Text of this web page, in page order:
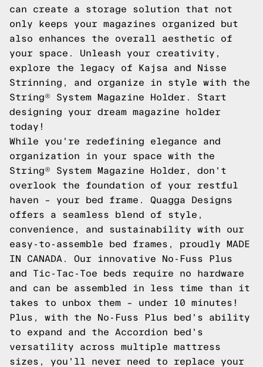
can create a storage solution that not
only keeps your magazines organized but
also enhances the overall aesthetic of
your space. Unleash your creativity,
explore the legacy of Kajsa and Nisse
Strinning, and organize in style with the
String® System Magazine Holder. Start
designing your dream magazine holder
today!
While you're redefining elegance and
organization in your space with the
String® System Magazine Holder, don't
overlook the foundation of your restful
haven – your bed frame. Quagga Designs
offers a seamless blend of style,
convenience, and sustainability with our
easy-to-assemble bed frames, proudly MADE
IN CANADA. Our innovative No-Fuss Plus
and Tic-Tac-Toe beds require no hardware
and can be assembled in less time than it
takes to unbox them – under 10 minutes!
Plus, with the No-Fuss Plus bed's ability
to expand and the Accordion bed's
versatility across multiple mattress
sizes, you'll never need to replace your